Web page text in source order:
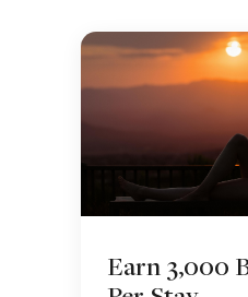
Earn 3,000